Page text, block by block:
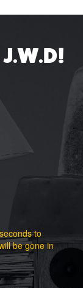
to
be gone in